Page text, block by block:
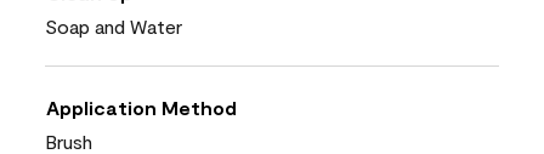
Soap and Water
Application Method
Brush